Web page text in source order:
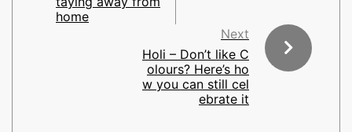
home
Next
Holi – Don’t like C
olours? Here’s ho
w you can still cel
ebrate it